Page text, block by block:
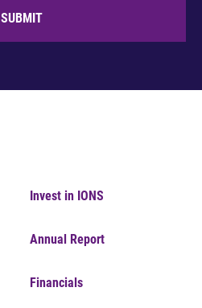
SUBMIT
Invest in IONS
Annual Report
Financials